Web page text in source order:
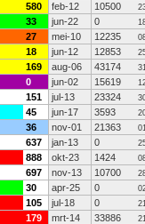
580 feb-12 10500
33 jun-22 0
27 mei-10 12235
18 jun-12 12853
169 aug-06 43174
0 jun-02 15619
151 jul-13 23324
45 jun-17 3593
36 nov-01 21363
637 jan-13 0
888 okt-23 1424
697 nov-13 10700
30 apr-25 0
105 jul-18 0
179 mrt-14 33886